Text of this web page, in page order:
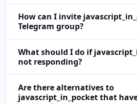
How can I invite
Telegram group?
What should I do if
not responding?
Are there alternatives to
javascript_in_pocket that